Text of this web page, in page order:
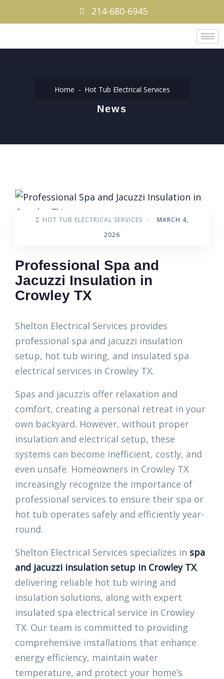
214-680-6945
Home Hot Tub Electrical Services
News
HOT TUB ELECTRICAL SERVICES -
MARCH 4,
2026
Professional Spa and
Jacuzzi Insulation in
Crowley TX
Shelton Electrical Services provides
professional spa and jacuzzi insulation
setup, hot tub wiring, and insulated spa
electrical services in Crowley TX.
Spas and jacuzzis offer relaxation and
comfort, creating a personal retreat in your
own backyard. However, without proper
insulation and electrical setup, these
systems can become inefficient, costly, and
even unsafe. Homeowners in Crowley TX
increasingly recognize the importance of
professional services to ensure their spa or
hot tub operates safely and efficiently year-
round.
Shelton Electrical Services specializes in spa
and jacuzzi insulation setup in Crowley TX,
delivering reliable hot tub wiring and
insulation solutions, along with expert
insulated spa electrical service in Crowley
TX. Our team is committed to providing
comprehensive installations that enhance
energy efficiency, maintain water
temperature, and protect your home’s